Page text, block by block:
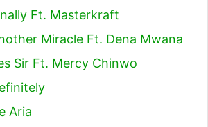
Ft. Masterkraft
Miracle Ft. Dena Mwana
Sir Ft. Mercy Chinwo
Aria